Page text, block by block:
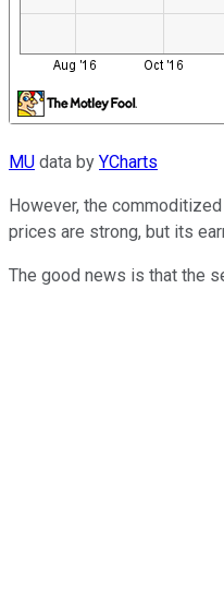
MU data by YCharts
However, the
prices are strong, but its
The good news is that the